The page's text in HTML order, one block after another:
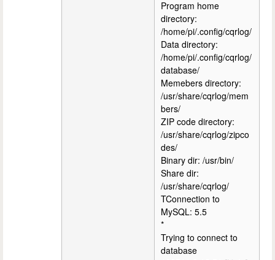
Program home
directory:
/home/pi/.config/cqrlog/
Data directory:
/home/pi/.config/cqrlog/
database/
Memebers directory:
/usr/share/cqrlog/mem
bers/
ZIP code directory:
/usr/share/cqrlog/zipco
des/
Binary dir: /usr/bin/
Share dir:
/usr/share/cqrlog/
TConnection to
MySQL: 5.5
*
Trying to connect to
database